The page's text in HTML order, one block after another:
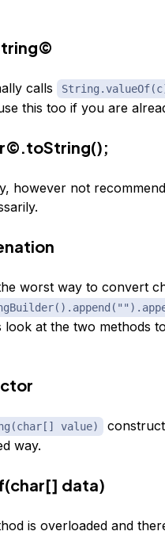
calls
this too if you are
however not
worst way to convert
look at the two methods
value)
way.
data)
is overloaded and